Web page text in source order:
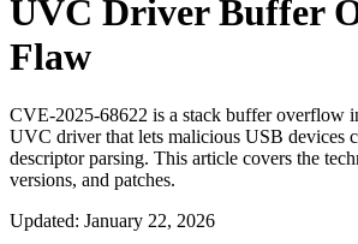
UVC Driver Buffer
Flaw
CVE-2025-68622 is a stack buffer overflow
UVC driver that lets malicious USB devices
descriptor parsing. This article covers the
versions, and patches.
Updated: January 22, 2026